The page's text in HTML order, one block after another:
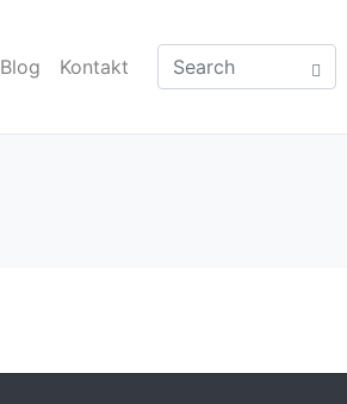
Blog Kontakt